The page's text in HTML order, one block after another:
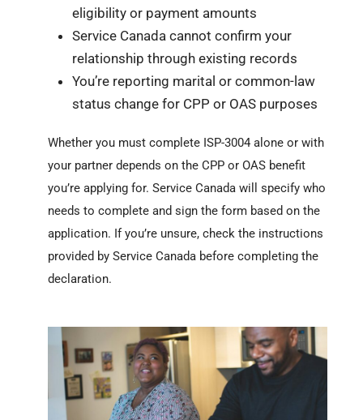
eligibility or payment amounts
Service Canada cannot confirm your
relationship through existing records
You’re reporting marital or common-law
status change for CPP or OAS purposes
Whether you must complete ISP-3004 alone or with
your partner depends on the CPP or OAS benefit
you’re applying for. Service Canada will specify who
needs to complete and sign the form based on the
application. If you’re unsure, check the instructions
provided by Service Canada before completing the
declaration.